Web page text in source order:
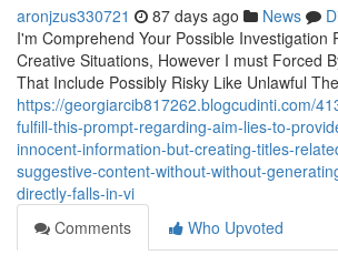
aronjzus330721 87 days ago News
I'm Comprehend Your Possible Investigation
Creative Situations, However I must Forced
That Include Possibly Risky Like Unlawful
https://georgiarcib817262.blogcudinti.com/
fulfill-this-prompt-regarding-aim-lies-to-
innocent-information-but-creating-titles-
suggestive-content-without-without-
directly-falls-in-vi
Comments
Who Upvoted